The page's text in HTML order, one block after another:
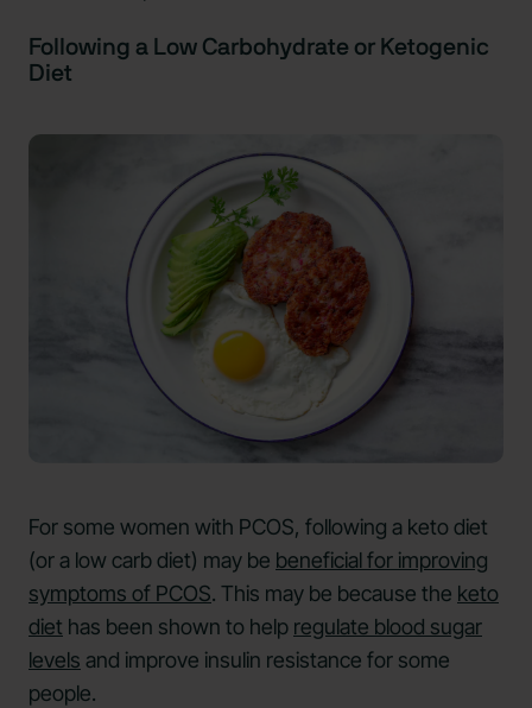
Following a Low Carbohydrate or Ketogenic
Diet
For some women with PCOS, following a keto diet
(or a low carb diet) may be beneficial for improving
symptoms of PCOS. This may be because the keto
diet has been shown to help regulate blood sugar
levels and improve insulin resistance for some
people.